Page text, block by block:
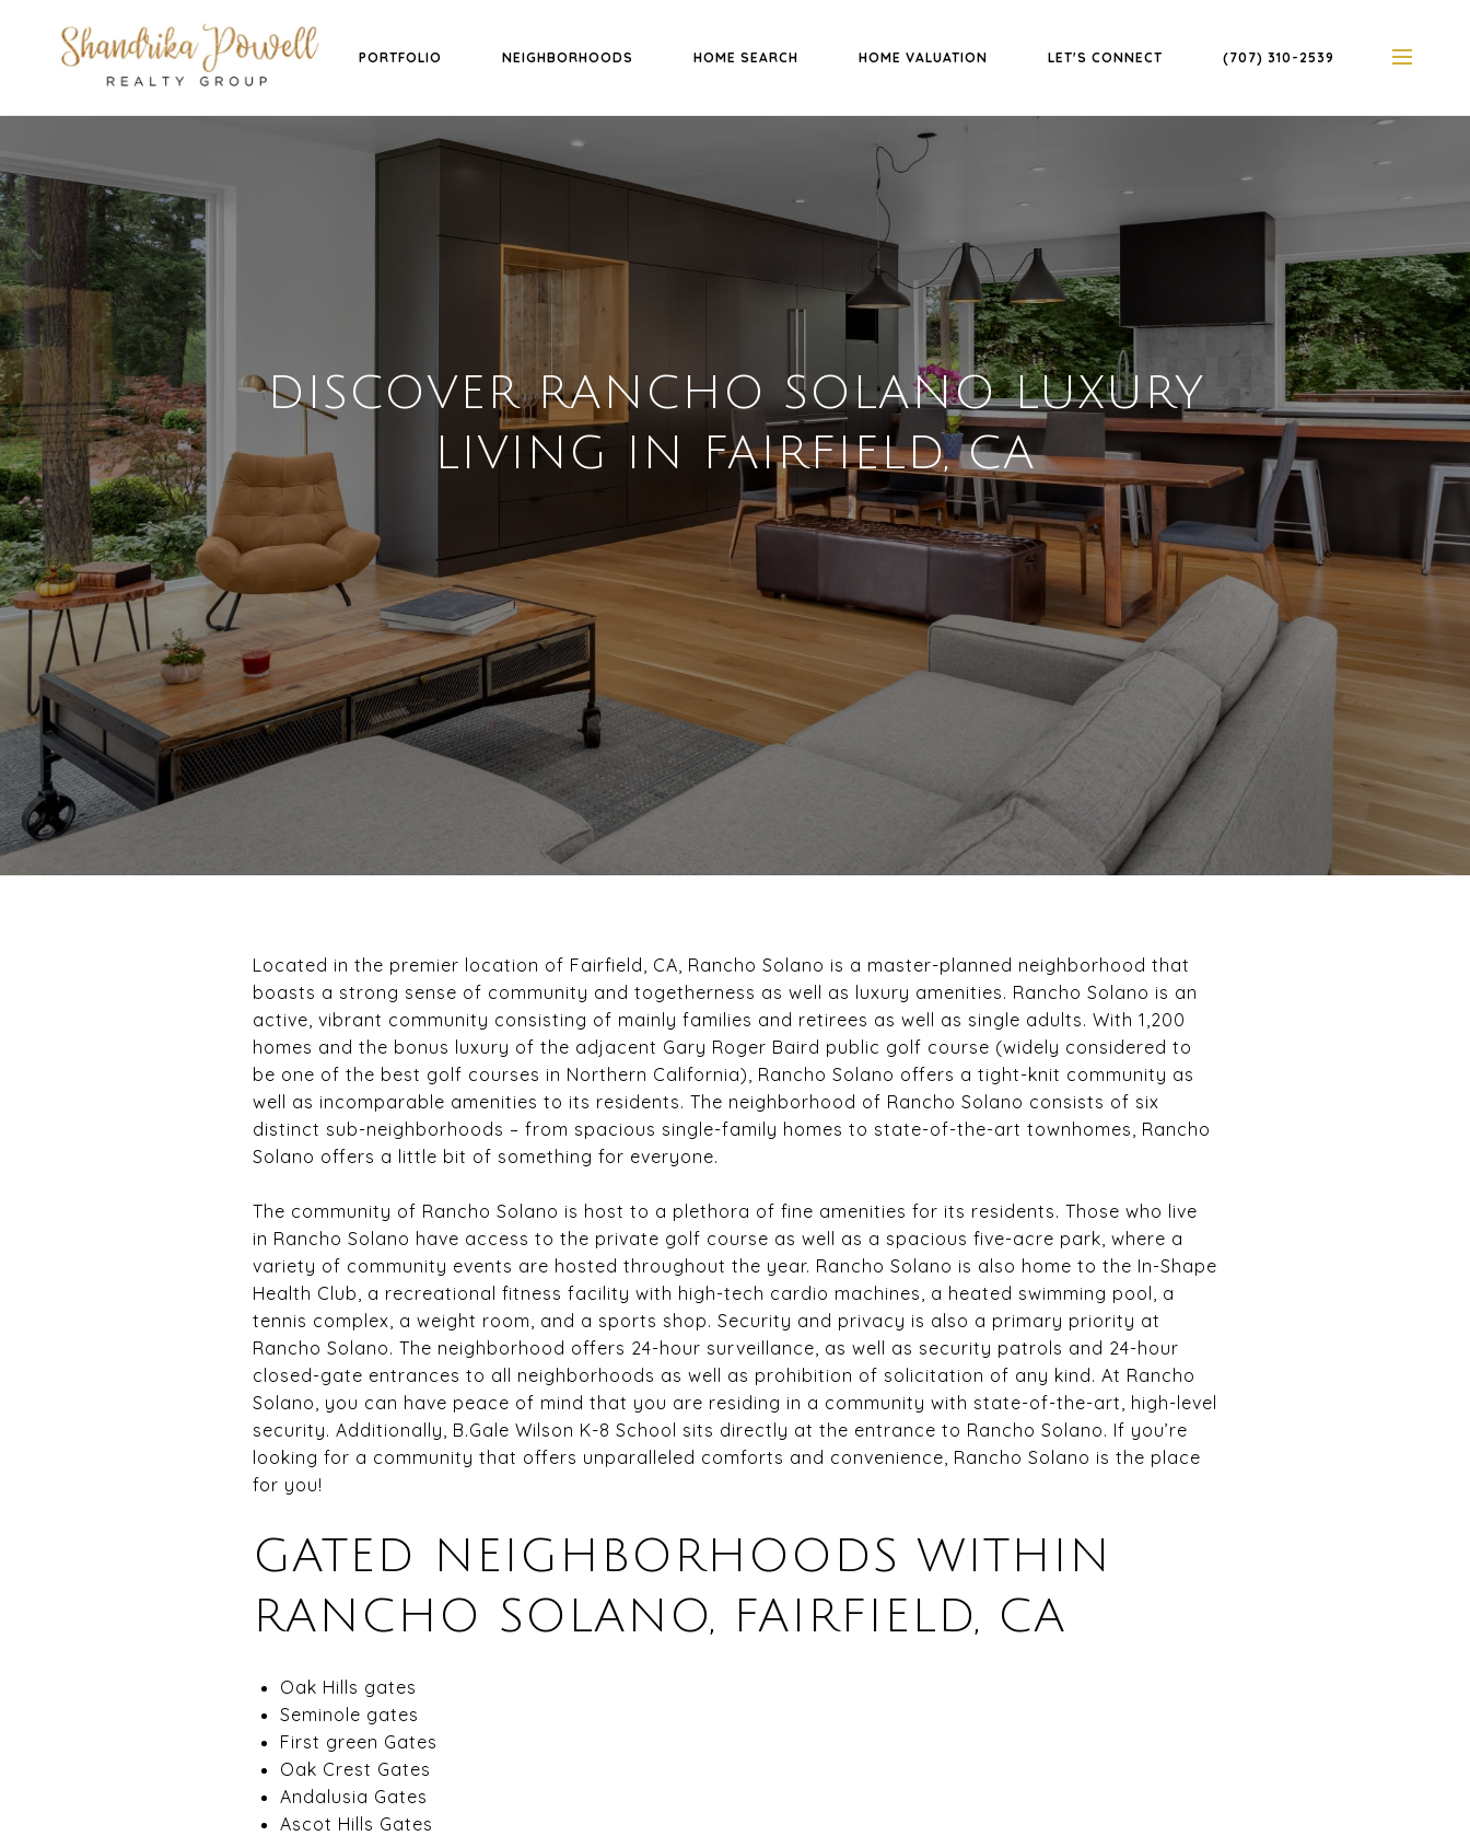
PORTFOLIO NEIGHBORHOODS HOME SEARCH HOME VALUATION LET'S CONNECT (707) 310-2539
DISCOVER RANCHO SOLANO LUXURY
LIVING IN FAIRFIELD, CA
Located in the premier location of Fairfield, CA, Rancho Solano is a master-planned neighborhood that
boasts a strong sense of community and togetherness as well as luxury amenities. Rancho Solano is an
active, vibrant community consisting of mainly families and retirees as well as single adults. With 1,200
homes and the bonus luxury of the adjacent Gary Roger Baird public golf course (widely considered to
be one of the best golf courses in Northern California), Rancho Solano offers a tight-knit community as
well as incomparable amenities to its residents. The neighborhood of Rancho Solano consists of six
distinct sub-neighborhoods – from spacious single-family homes to state-of-the-art townhomes, Rancho
Solano offers a little bit of something for everyone.
The community of Rancho Solano is host to a plethora of fine amenities for its residents. Those who live
in Rancho Solano have access to the private golf course as well as a spacious five-acre park, where a
variety of community events are hosted throughout the year. Rancho Solano is also home to the In-Shape
Health Club, a recreational fitness facility with high-tech cardio machines, a heated swimming pool, a
tennis complex, a weight room, and a sports shop. Security and privacy is also a primary priority at
Rancho Solano. The neighborhood offers 24-hour surveillance, as well as security patrols and 24-hour
closed-gate entrances to all neighborhoods as well as prohibition of solicitation of any kind. At Rancho
Solano, you can have peace of mind that you are residing in a community with state-of-the-art, high-level
security. Additionally, B.Gale Wilson K-8 School sits directly at the entrance to Rancho Solano. If you’re
looking for a community that offers unparalleled comforts and convenience, Rancho Solano is the place
for you!
GATED NEIGHBORHOODS WITHIN
RANCHO SOLANO, FAIRFIELD, CA
Oak Hills gates
Seminole gates
First green Gates
Oak Crest Gates
Andalusia Gates
Ascot Hills Gates